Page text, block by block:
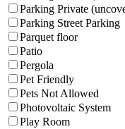
Parking Private
Parking Street Parking
Parquet floor
Patio
Pergola
Pet Friendly
Pets Not Allowed
Photovoltaic System
Play Room